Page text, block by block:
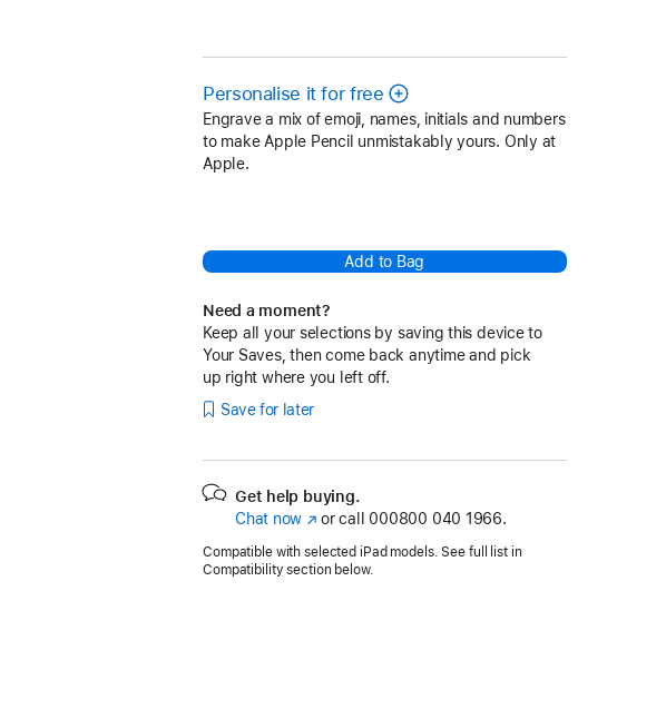
Personalise it for free
Engrave a mix of emoji, names, initials and numbers
to make Apple Pencil unmistakably yours. Only at
Apple.
Add to Bag
Need a moment?
Keep all your selections by saving this device to
Your Saves, then come back anytime and pick
up right where you left off.
Save for later
Get help buying.
Chat now (opens
new
or call 000800 040 1966.
Compatible with selected iPad models. See full list in
Compatibility section below.